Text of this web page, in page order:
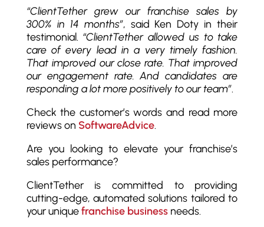
“ClientTether grew our franchise sales by
300% in 14 months”, said Ken Doty in their
testimonial. “ClientTether allowed us to take
care of every lead in a very timely fashion.
That improved our close rate. That improved
our engagement rate. And candidates are
responding a lot more positively to our team”.
Check the customer’s words and read more
reviews on SoftwareAdvice.
Are you looking to elevate your franchise’s
sales performance?
ClientTether is committed to providing
cutting-edge, automated solutions tailored to
your uniquefranchise businessneeds.